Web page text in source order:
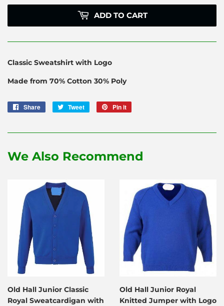
ADD TO CART
Classic Sweatshirt with Logo
Made from 70% Cotton 30% Poly
Share
Share
Tweet
Tweet
Pin it
We Also Recommend
Old Hall Junior Classic
Royal Sweatcardigan with
Old Hall Junior Royal
Knitted Jumper with Logo